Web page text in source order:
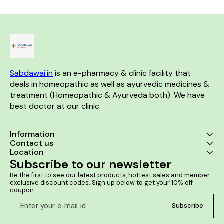
general health to combat the
Benefits:- Effective formulation
that treats enlarged or septic
sinusitis Helps improve the
body's resistance Improves
general health to combat the
other associated ailments
Sabdawai.in is an e-pharmacy & clinic facility that
deals in homeopathic as well as ayurvedic medicines &
treatment (Homeopathic & Ayurveda both). We have
best doctor at our clinic.
Information
Contact us
Location
Subscribe to our newsletter
Be the first to see our latest products, hottest sales and member
exclusive discount codes. Sign up below to get your 10% off
coupon.
Subscribe